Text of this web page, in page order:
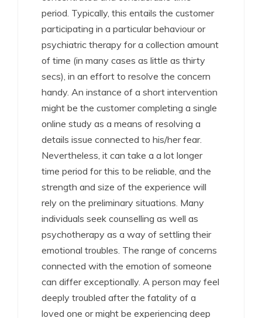
period. Typically, this entails the customer
participating in a particular behaviour or
psychiatric therapy for a collection amount
of time (in many cases as little as thirty
secs), in an effort to resolve the concern
handy. An instance of a short intervention
might be the customer completing a single
online study as a means of resolving a
details issue connected to his/her fear.
Nevertheless, it can take a a lot longer
time period for this to be reliable, and the
strength and size of the experience will
rely on the preliminary situations. Many
individuals seek counselling as well as
psychotherapy as a way of settling their
emotional troubles. The range of concerns
connected with the emotion of someone
can differ exceptionally. A person may feel
deeply troubled after the fatality of a
loved one or might be experiencing deep